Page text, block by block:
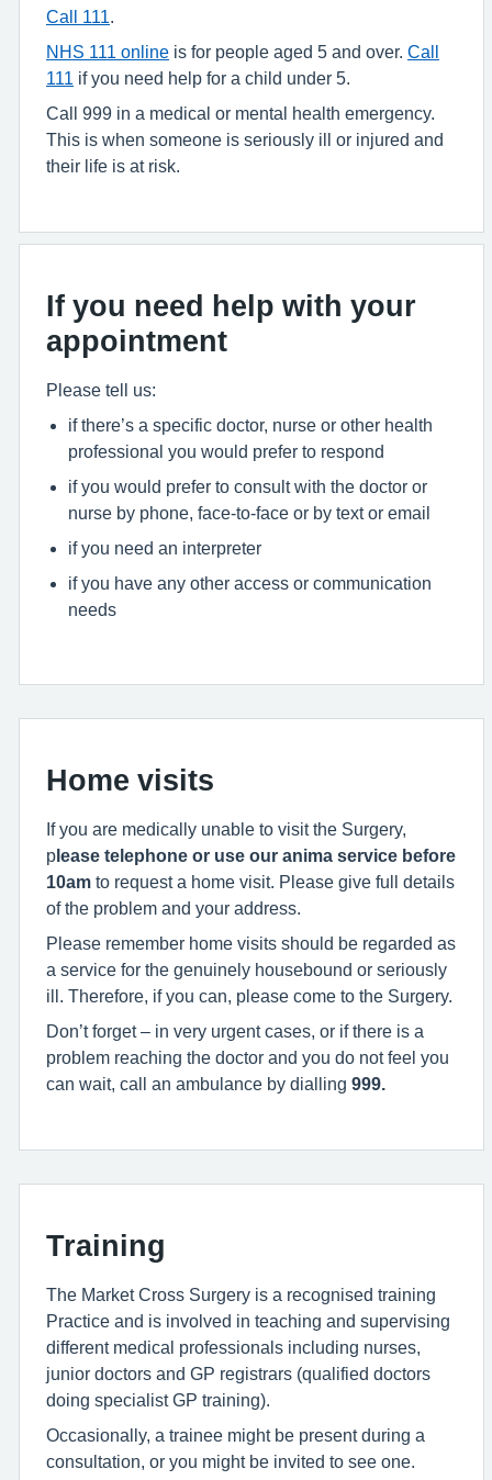
Call 111
NHS 111 online is for people aged 5 and over. Call
111
if you need help for a child under 5.
Call 999 in a medical or mental health emergency.
This is when someone is seriously ill or injured and
their life is at risk.
If you need help with your
appointment
Please tell us:
if there’s a specific doctor, nurse or other health
professional you would prefer to respond
if you would prefer to consult with the doctor or
nurse by phone, face-to-face or by text or email
if you need an interpreter
if you have any other access or communication
needs
Home visits
If you are medically unable to visit the Surgery,
p lease telephone or use our anima service before
10am to request a home visit. Please give full details
of the problem and your address.
Please remember home visits should be regarded as
a service for the genuinely housebound or seriously
ill. Therefore, if you can, please come to the Surgery.
Don’t forget – in very urgent cases, or if there is a
problem reaching the doctor and you do not feel you
can wait, call an ambulance by dialling 999
Training
The Market Cross Surgery is a recognised training
Practice and is involved in teaching and supervising
different medical professionals including nurses,
junior doctors and GP registrars (qualified doctors
doing specialist GP training).
Occasionally, a trainee might be present during a
consultation, or you might be invited to see one.